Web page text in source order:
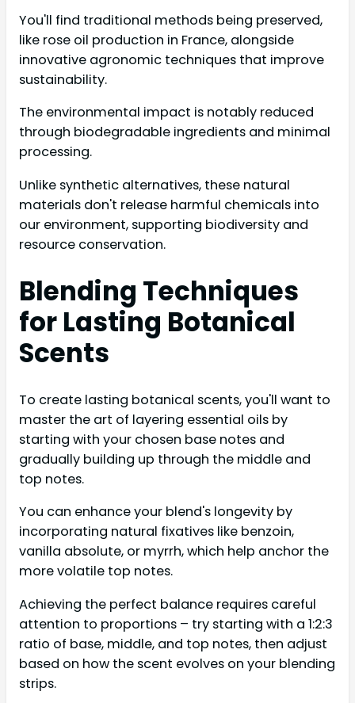
You'll find traditional methods being preserved,
like rose oil production in France, alongside
innovative agronomic techniques that improve
sustainability.
The environmental impact is notably reduced
through biodegradable ingredients and minimal
processing.
Unlike synthetic alternatives, these natural
materials don't release harmful chemicals into
our environment, supporting biodiversity and
resource conservation.
Blending Techniques
for Lasting Botanical
Scents
To create lasting botanical scents, you'll want to
master the art of layering essential oils by
starting with your chosen base notes and
gradually building up through the middle and
top notes.
You can enhance your blend's longevity by
incorporating natural fixatives like benzoin,
vanilla absolute, or myrrh, which help anchor the
more volatile top notes.
Achieving the perfect balance requires careful
attention to proportions – try starting with a 1:2:3
ratio of base, middle, and top notes, then adjust
based on how the scent evolves on your blending
strips.